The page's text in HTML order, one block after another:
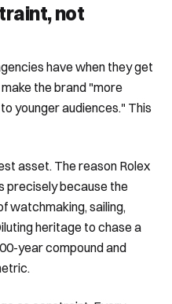
not
have when they get
the brand "more
younger audiences." This
asset. The reason Rolex
precisely because the
watchmaking, sailing,
heritage to chase a
year compound and